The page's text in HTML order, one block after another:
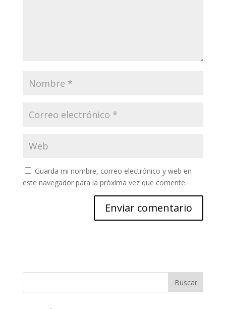
Guarda mi nombre, correo electrónico y web en
este navegador para la próxima vez que comente.